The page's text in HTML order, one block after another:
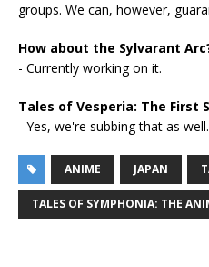
groups. We can, however,
How about the Sylvarant
- Currently working on it.
Tales of Vesperia: The First
- Yes, we're subbing that as well.
ANIME JAPAN
TALES OF SYMPHONIA: THE